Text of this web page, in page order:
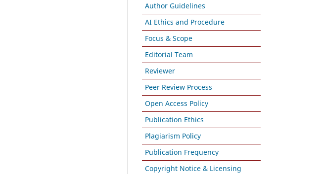
Author Guidelines
AI Ethics and Procedure
Focus & Scope
Editorial Team
Reviewer
Peer Review Process
Open Access Policy
Publication Ethics
Plagiarism Policy
Publication Frequency
Copyright Notice & Licensing